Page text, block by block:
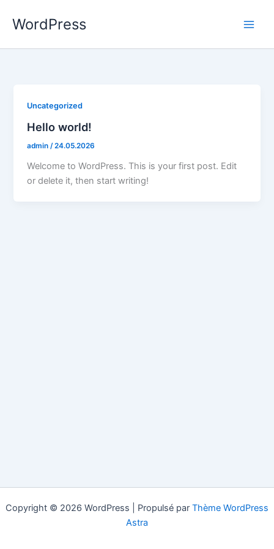
WordPress
Uncategorized
Hello world!
admin/24.05.2026
Welcome to WordPress. This is your first post. Edit
or delete it, then start writing!
Copyright © 2026 WordPress | Propulsé par Thème WordPress
Astra